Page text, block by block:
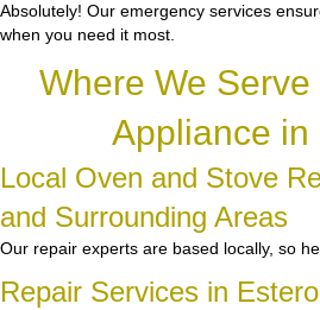
Absolutely! Our emergency services
when you need it most.
Where We Serve
Appliance in
Local Oven and Stove
and Surrounding Areas
Our repair experts are based locally, so
Repair Services in